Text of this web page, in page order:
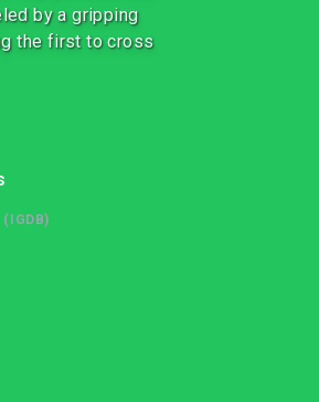
by a gripping
the first to cross
(IGDB)